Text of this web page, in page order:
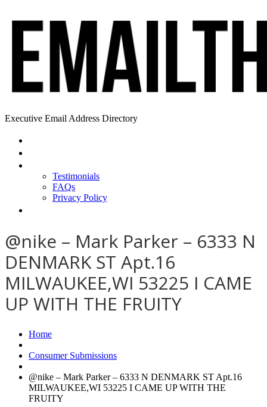
Executive Email Address Directory
Testimonials
FAQs
Privacy Policy
@nike – Mark Parker – 6333 N
DENMARK ST Apt.16
MILWAUKEE,WI 53225 I CAME
UP WITH THE FRUITY
Home
Consumer Submissions
@nike – Mark Parker – 6333 N DENMARK ST Apt.16
MILWAUKEE,WI 53225 I CAME UP WITH THE
FRUITY